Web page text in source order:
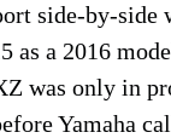
side-by-side
as a 2016
was only in
Yamaha